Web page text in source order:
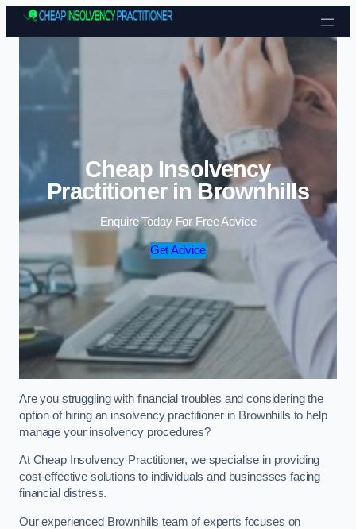
Skip to content
Cheap Insolvency
Practitioner in Brownhills
Enquire Today For Free Advice
Get Advice
Are you struggling with financial troubles and considering the
option of hiring an insolvency practitioner in Brownhills to help
manage your insolvency procedures?
At Cheap Insolvency Practitioner, we specialise in providing
cost-effective solutions to individuals and businesses facing
financial distress.
Our experienced Brownhills team of experts focuses on